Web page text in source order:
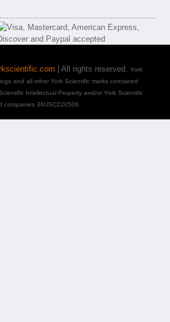
| All rights reserved. York
and all other York Scientific marks contained
Intellectual Property and/or York Scientific
companies 36USC220506